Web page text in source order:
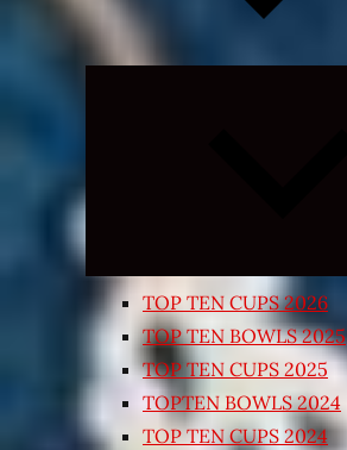
TOP TEN CUPS 2026
TOP TEN BOWLS 2025
TOP TEN CUPS 2025
TOPTEN BOWLS 2024
TOP TEN CUPS 2024